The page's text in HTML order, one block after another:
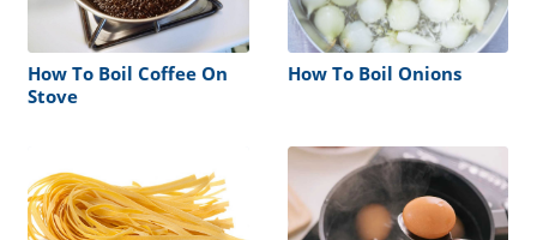
How To Boil Coffee On
Stove
How To Boil Onions